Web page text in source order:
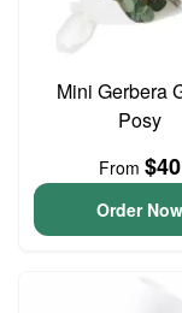
Mini Gerbera
Posy
From $40
Order Now